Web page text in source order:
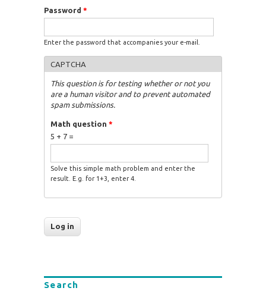
Password *
Enter the password that accompanies your e-mail.
CAPTCHA
This question is for testing whether or not you
are a human visitor and to prevent automated
spam submissions.
Math question *
5 + 7 =
Solve this simple math problem and enter the
result. E.g. for 1+3, enter 4.
Search